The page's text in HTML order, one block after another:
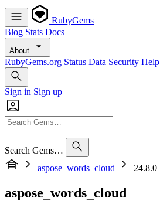
RubyGems
Blog Stats Docs
About
RubyGems.org Status Data Security Help
Sign in Sign up
Search Gems…
aspose_words_cloud
24.8.0
aspose_words_cloud